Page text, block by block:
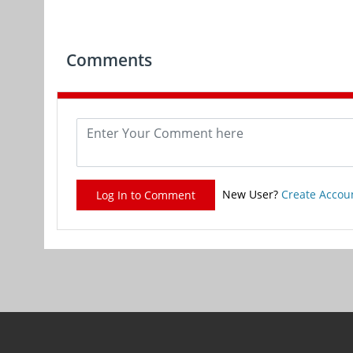
Comments
Log In to Comment New User? Create